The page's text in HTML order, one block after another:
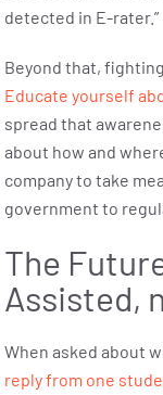
detected in E-rater.”
Beyond that,
Educate yourself
spread that
about how and
company to take
government to
The
Assisted,
When asked about
reply from one